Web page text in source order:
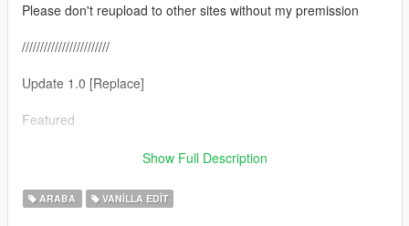
Please don't reupload to other sites without my premission
////////////////////////
Update 1.0 [Replace]
Featured
- Full converison of standart (vannila) GTA 5 tyrus to Progen
- new front bumper
- new fully remade tail
Show Full Description
ARABA VANILLA EDIT